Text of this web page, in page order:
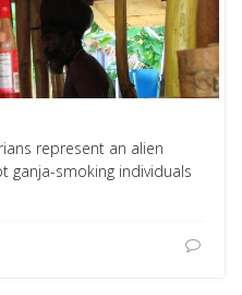
represent an alien
ganja-smoking individuals